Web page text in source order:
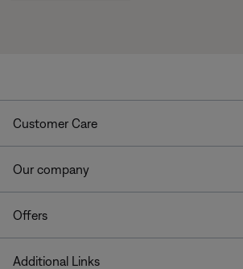
Customer Care
Our company
Offers
Additional Links